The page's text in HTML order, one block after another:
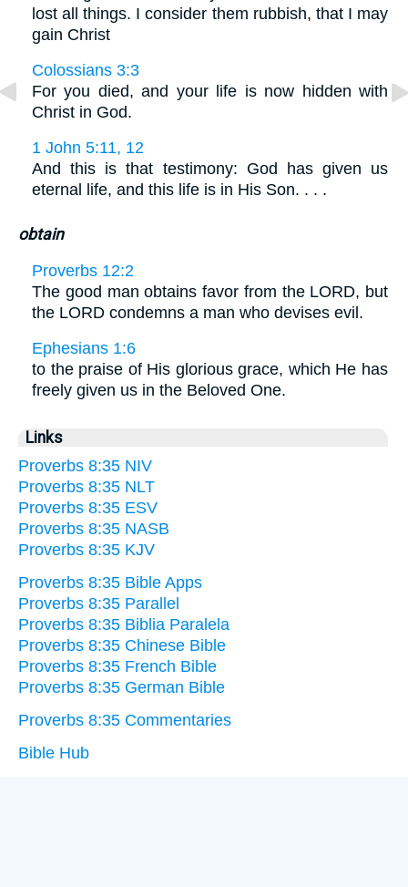
lost all things. I consider them rubbish, that I may
gain Christ
Colossians 3:3
For you died, and your life is now hidden with
Christ in God.
1 John 5:11, 12
And this is that testimony: God has given us
eternal life, and this life is in His Son. . . .
obtain
Proverbs 12:2
The good man obtains favor from the LORD, but
the LORD condemns a man who devises evil.
Ephesians 1:6
to the praise of His glorious grace, which He has
freely given us in the Beloved One.
Links
Proverbs 8:35 NIV
Proverbs 8:35 NLT
Proverbs 8:35 ESV
Proverbs 8:35 NASB
Proverbs 8:35 KJV
Proverbs 8:35 Bible Apps
Proverbs 8:35 Parallel
Proverbs 8:35 Biblia Paralela
Proverbs 8:35 Chinese Bible
Proverbs 8:35 French Bible
Proverbs 8:35 German Bible
Proverbs 8:35 Commentaries
Bible Hub